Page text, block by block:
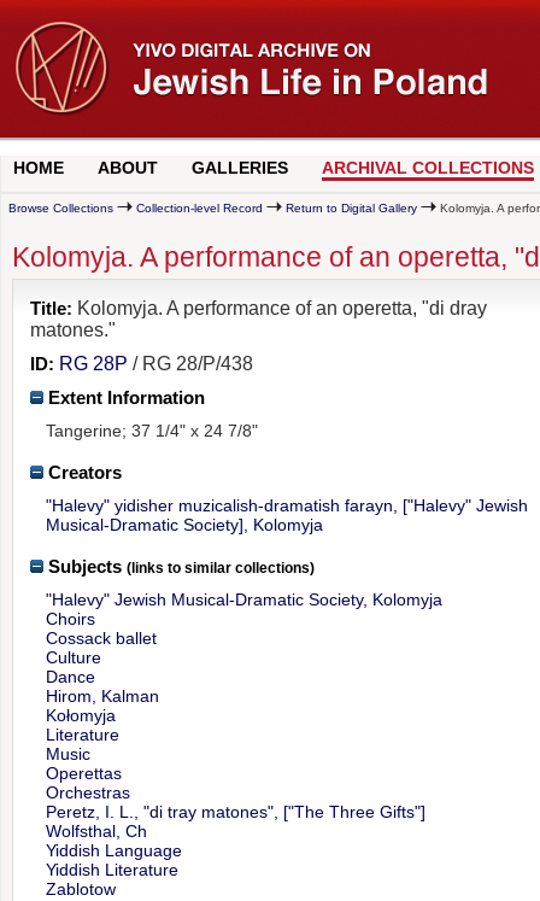
HOME ABOUT GALLERIES ARCHIVAL COLLECTIONS
Browse Collections Collection-level Record Return to Digital Gallery Kolomyja. A
Kolomyja. A performance of an operetta,
Title: Kolomyja. A performance of an operetta, "di dray
matones."
ID: RG 28P / RG 28/P/438
Extent Information
Tangerine; 37 1/4" x 24 7/8"
Creators
"Halevy" yidisher muzicalish-dramatish farayn, ["Halevy" Jewish
Musical-Dramatic Society], Kolomyja
Subjects (links to similar collections)
"Halevy" Jewish Musical-Dramatic Society, Kolomyja
Choirs
Cossack ballet
Culture
Dance
Hirom, Kalman
Kołomyja
Literature
Music
Operettas
Orchestras
Peretz, I. L., "di tray matones", ["The Three Gifts"]
Wolfsthal, Ch
Yiddish Language
Yiddish Literature
Zablotow